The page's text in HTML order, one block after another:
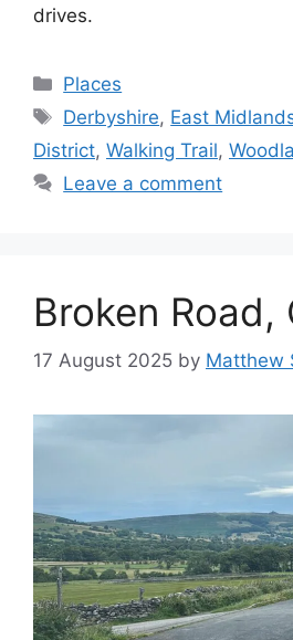
drives.
Categories
Places
Tags
Derbyshire, East
District, Walking Trail,
Leave a comment
Broken Road,
17 August 2025 by Matthew